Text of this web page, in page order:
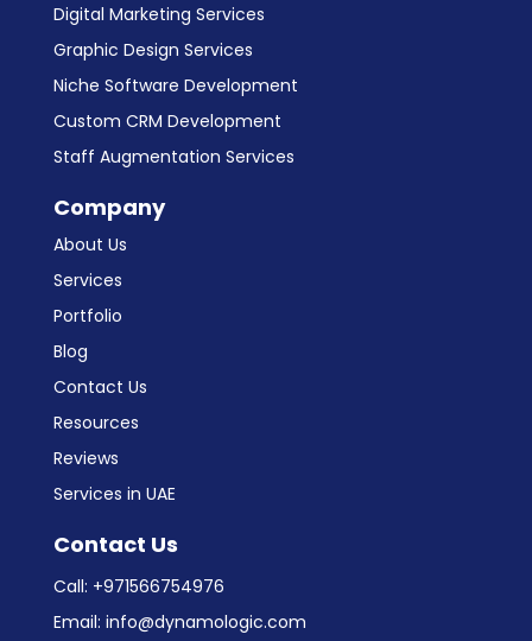
Digital Marketing Services
Graphic Design Services
Niche Software Development
Custom CRM Development
Staff Augmentation Services
Company
About Us
Services
Portfolio
Blog
Contact Us
Resources
Reviews
Services in UAE
Contact Us
Call: +971566754976
Email: info@dynamologic.com